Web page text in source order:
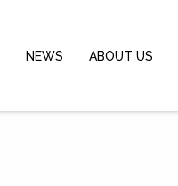
NEWS ABOUT US